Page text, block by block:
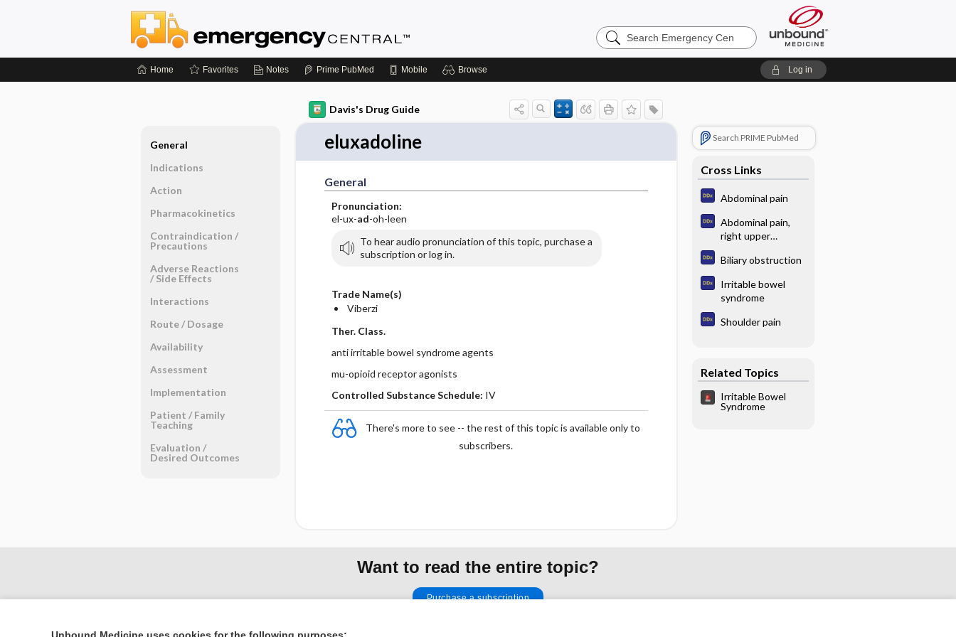
Search
Emergency
Home Favorites Notes Prime PubMed Mobile Browse Log in
Davis's Drug Guide
eluxadoline
General
Pronunciation:
el-ux-ad-oh-leen
To hear audio pronunciation of this topic, purchase a
subscription or log in.
Trade Name(s)
Viberzi
Ther. Class.
anti irritable bowel syndrome agents
mu-opioid receptor agonists
Controlled Substance Schedule: IV
There's more to see -- the rest of this topic is available only to
subscribers.
Search PRIME PubMed
Cross Links
Abdominal pain
Abdominal pain,
right upper
Biliary obstruction
Irritable bowel
syndrome
Shoulder pain
Related Topics
Irritable Bowel
Syndrome
General
Indications
Action
Pharmacokinetics
Contraindication ​/ ​
Precautions
Adverse Reactions ​
/ ​Side Effects
Interactions
Route ​/ ​Dosage
Availability
Assessment
Implementation
Patient ​/ ​Family
Teaching
Evaluation ​/ ​
Desired Outcomes
Want to read the entire topic?
Purchase a subscription